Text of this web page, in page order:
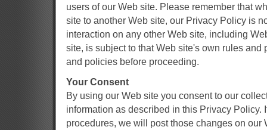
users of our Web site. Please remember that
site to another Web site, our Privacy Policy is
interaction on any other Web site, including
site, is subject to that Web site's own rules
and policies before proceeding.
Your Consent
By using our Web site you consent to our
information as described in this Privacy
procedures, we will post those changes on our